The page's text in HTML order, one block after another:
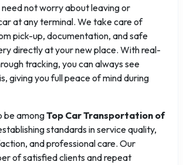
not worry about leaving or
at any terminal. We take care of
pick-up, documentation, and safe
directly at your new place. With real-
tracking, you can always see
giving you full peace of mind during
be amongTop Car Transportation of
standards in service quality,
and professional care. Our
of satisfied clients and repeat